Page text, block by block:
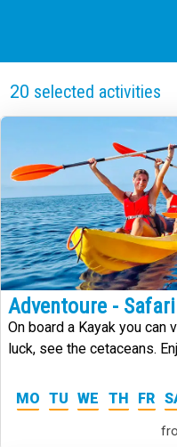
20 selected activities
Adventoure -
On board a Kayak you can
luck, see the cetaceans.
MO TU WE TH FR